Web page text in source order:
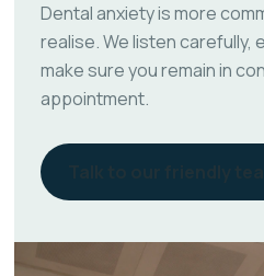
Dental anxiety is more
realise. We listen carefully,
make sure you remain in
appointment.